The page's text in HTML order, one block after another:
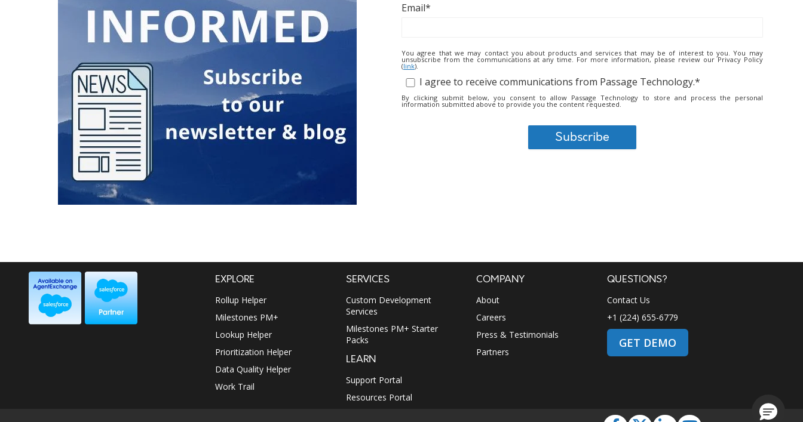
Email*
You agree that we may contact you about products and services that may be of interest to you. You may
unsubscribe from the communications at any time. For more information, please review our Privacy Policy
(link).
I agree to receive communications from Passage Technology.*
By clicking submit below, you consent to allow Passage Technology to store and process the personal
information submitted above to provide you the content requested.
EXPLORE
Rollup Helper
Milestones PM+
Lookup Helper
Prioritization Helper
Data Quality Helper
Work Trail
SERVICES
Custom Development
Services
Milestones PM+ Starter
Packs
LEARN
Support Portal
Resources Portal
COMPANY
About
Careers
Press & Testimonials
Partners
QUESTIONS?
Contact Us
+1 (224) 655-6779
GET DEMO